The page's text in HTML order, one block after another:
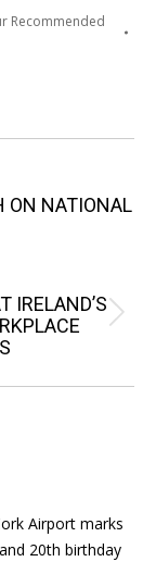
Recommended
ON NATIONAL
IRELAND’S
Airport marks
20th birthday